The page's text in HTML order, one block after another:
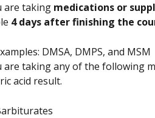
are taking medications or
4 days after finishing the
DMSA, DMPS, and MSM
are taking any of the following
acid result.